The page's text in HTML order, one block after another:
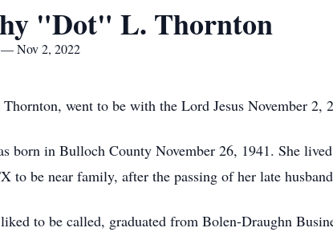
"Dot" L. Thornton
Nov 2, 2022
went to be with the Lord Jesus November 2,
born in Bulloch County November 26, 1941. She
to be near family, after the passing of her late
to be called, graduated from Bolen-Draughn